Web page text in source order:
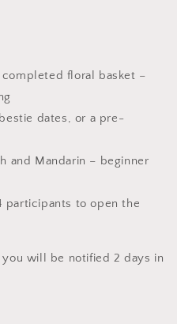
completed floral basket –
dates, or a pre-
and Mandarin – beginner
participants to open the
will be notified 2 days in